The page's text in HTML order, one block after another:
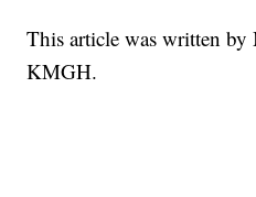
This article was written
KMGH.